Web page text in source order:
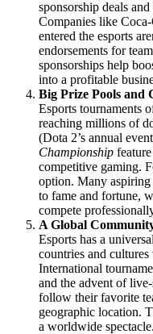
sponsorship deals
Companies like
entered the esports
endorsements for
sponsorships help
into a profitable
Big Prize Pools and
Esports tournaments
reaching millions of
(Dota 2’s annual
Championship
competitive gaming.
option. Many aspiring
to fame and fortune,
compete
A Global
Esports has a
countries and
International
and the advent of
follow their favorite
geographic location.
a worldwide spectacle.